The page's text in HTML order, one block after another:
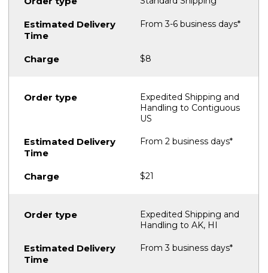
From 3-6 business days*
$8
Expedited Shipping and
Handling to Contiguous
US
From 2 business days*
$21
Expedited Shipping and
Handling to AK, HI
From 3 business days*